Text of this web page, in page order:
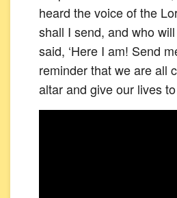
heard the voice of the
shall I send, and who
said, ‘Here I am! Send
reminder that we are all
altar and give our lives